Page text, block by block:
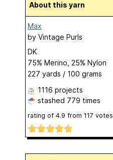
About this yarn
Max
by Vintage Purls
DK
75% Merino, 25% Nylon
227 yards / 100 grams
1116 projects
stashed 779 times
rating of 4.9 from 117 votes